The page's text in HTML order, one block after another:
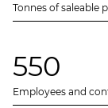
Tonnes of saleable
550
Employees and